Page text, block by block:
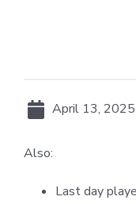
April 13, 2025
Also:
Last day